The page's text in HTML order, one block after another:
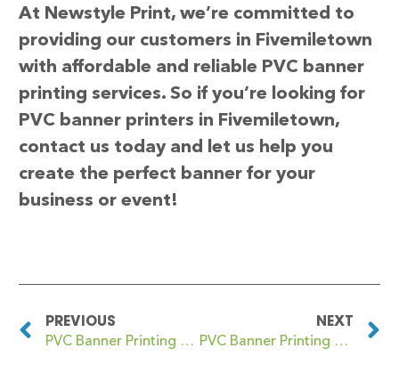
At Newstyle Print, we’re committed to
providing our customers in Fivemiletown
with affordable and reliable PVC banner
printing services. So if you’re looking for
PVC banner printers in Fivemiletown,
contact us today and let us help you
create the perfect banner for your
business or event!
PREVIOUS
PVC Banner Printing Five Ways
NEXT
PVC Banner Printing Fleet